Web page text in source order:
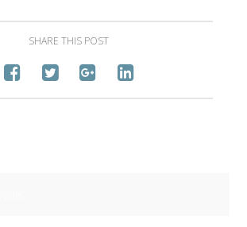
SHARE THIS POST